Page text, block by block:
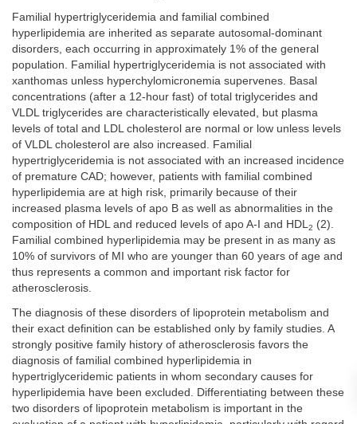
Familial hypertriglyceridemia and familial combined
hyperlipidemia are inherited as separate autosomal-dominant
disorders, each occurring in approximately 1% of the general
population. Familial hypertriglyceridemia is not associated with
xanthomas unless hyperchylomicronemia supervenes. Basal
concentrations (after a 12-hour fast) of total triglycerides and
VLDL triglycerides are characteristically elevated, but plasma
levels of total and LDL cholesterol are normal or low unless levels
of VLDL cholesterol are also increased. Familial
hypertriglyceridemia is not associated with an increased incidence
of premature CAD; however, patients with familial combined
hyperlipidemia are at high risk, primarily because of their
increased plasma levels of apo B as well as abnormalities in the
composition of HDL and reduced levels of apo A-I and HDL2 (2).
Familial combined hyperlipidemia may be present in as many as
10% of survivors of MI who are younger than 60 years of age and
thus represents a common and important risk factor for
atherosclerosis.
The diagnosis of these disorders of lipoprotein metabolism and
their exact definition can be established only by family studies. A
strongly positive family history of atherosclerosis favors the
diagnosis of familial combined hyperlipidemia in
hypertriglyceridemic patients in whom secondary causes for
hyperlipidemia have been excluded. Differentiating between these
two disorders of lipoprotein metabolism is important in the